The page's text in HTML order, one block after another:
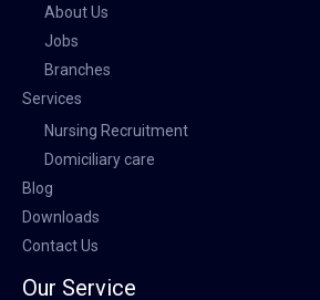
About Us
Jobs
Branches
Services
Nursing Recruitment
Domiciliary care
Blog
Downloads
Contact Us
Our Service